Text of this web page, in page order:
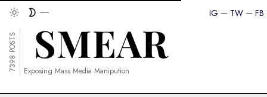
FB
TW
IG
7398 POSTS Exposing Mass Media Manipution